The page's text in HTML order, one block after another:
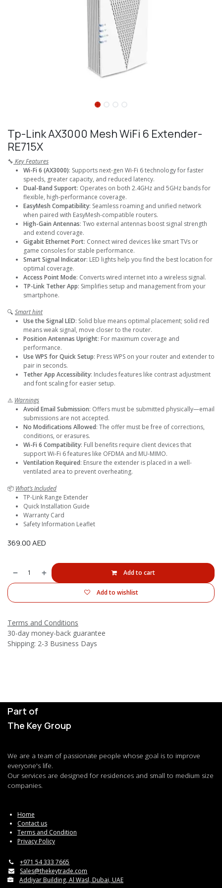
Tp-Link AX3000 Mesh WiFi 6 Extender-
RE715X
🔧 Key Features
Wi-Fi 6 (AX3000): Supports next-gen Wi-Fi 6 technology for faster
speeds, greater capacity, and reduced latency.
Dual-Band Support: Operates on both 2.4GHz and 5GHz bands for
flexible, high-performance coverage.
EasyMesh Compatibility: Seamless roaming and unified network
when paired with EasyMesh-compatible routers.
High-Gain Antennas: Two external antennas boost signal strength
and extend coverage.
Gigabit Ethernet Port: Connect wired devices like smart TVs or
game consoles for stable performance.
Smart Signal Indicator: LED lights help you find the best location for
optimal coverage.
Access Point Mode: Converts wired internet into a wireless signal.
TP-Link Tether App: Simplifies setup and management from your
smartphone.
🔍 Smart hint
Use the Signal LED: Solid blue means optimal placement; solid red
means weak signal, move closer to the router.
Position Antennas Upright: For maximum coverage and
performance.
Use WPS for Quick Setup: Press WPS on your router and extender to
pair in seconds.
Tether App Accessibility: Includes features like contrast adjustment
and font scaling for easier setup.
⚠️ Warnings
Avoid Email Submission: Offers must be submitted physically—email
submissions are not accepted.
No Modifications Allowed: The offer must be free of corrections,
conditions, or erasures.
Wi-Fi 6 Compatibility: Full benefits require client devices that
support Wi-Fi 6 features like OFDMA and MU-MIMO.
Ventilation Required: Ensure the extender is placed in a well-
ventilated area to prevent overheating.
📦 What’s Included
TP-Link Range Extender
Quick Installation Guide
Warranty Card
Safety Information Leaflet
369.00AED
Add to cart
Add to wishlist
Terms and Conditions
30-day money-back guarantee
Shipping: 2-3 Business Days
Part of
The Key Group
We are a team of passionate people whose goal is to improve
everyone's life.
Our services are designed for residences and small to medium size
companies.
Home
Contact us
Terms and Condition
Privacy Policy
+971 54 333 7665
Sales@thekeytrade.com
Addiyar Building, Al Wasl, Dubai, UAE